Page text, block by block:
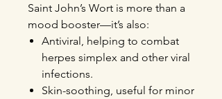
Saint John’s Wort is more than a
mood booster—it’s also:
Antiviral, helping to combat
herpes simplex and other viral
infections.
Skin-soothing, useful for minor